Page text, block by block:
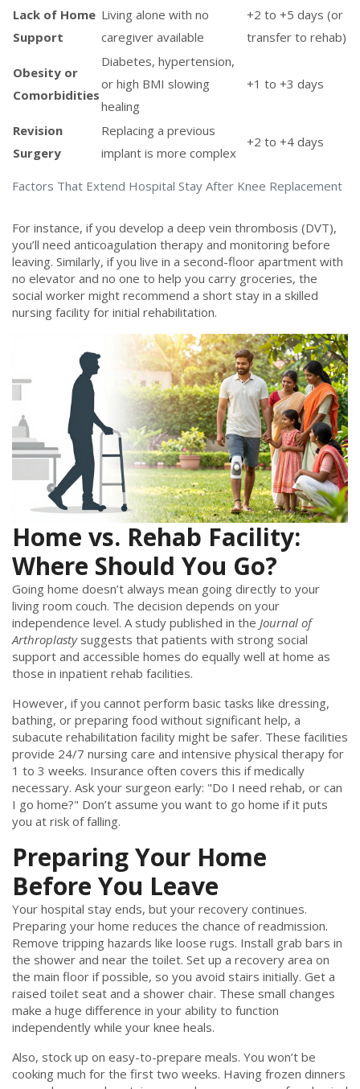
Factors That Extend Hospital Stay After Knee Replacement
Lack of Home
Support
Living alone with no
caregiver available
+2 to +5 days (or
transfer to rehab)
Obesity or
Comorbidities
Diabetes, hypertension,
or high BMI slowing
healing
+1 to +3 days
Revision
Surgery
Replacing a previous
implant is more complex
+2 to +4 days
For instance, if you develop a deep vein thrombosis (DVT),
you’ll need anticoagulation therapy and monitoring before
leaving. Similarly, if you live in a second-floor apartment with
no elevator and no one to help you carry groceries, the
social worker might recommend a short stay in a skilled
nursing facility for initial rehabilitation.
Home vs. Rehab Facility:
Where Should You Go?
Going home doesn’t always mean going directly to your
living room couch. The decision depends on your
independence level. A study published in the Journal of
Arthroplastysuggests that patients with strong social
support and accessible homes do equally well at home as
those in inpatient rehab facilities.
However, if you cannot perform basic tasks like dressing,
bathing, or preparing food without significant help, a
subacute rehabilitation facility might be safer. These facilities
provide 24/7 nursing care and intensive physical therapy for
1 to 3 weeks. Insurance often covers this if medically
necessary. Ask your surgeon early: "Do I need rehab, or can
I go home?" Don’t assume you want to go home if it puts
you at risk of falling.
Preparing Your Home
Before You Leave
Your hospital stay ends, but your recovery continues.
Preparing your home reduces the chance of readmission.
Remove tripping hazards like loose rugs. Install grab bars in
the shower and near the toilet. Set up a recovery area on
the main floor if possible, so you avoid stairs initially. Get a
raised toilet seat and a shower chair. These small changes
make a huge difference in your ability to function
independently while your knee heals.
Also, stock up on easy-to-prepare meals. You won’t be
cooking much for the first two weeks. Having frozen dinners